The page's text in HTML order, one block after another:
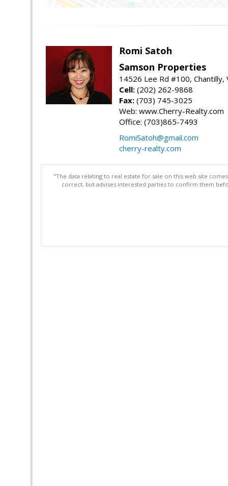
Romi Satoh
Samson Properties
14526 Lee Rd #100, Chantilly,
Cell: (202) 262-9868
Fax: (703) 745-3025
Web: www.Cherry-Realty.com
Office: (703)865-7493
RomiSatoh@gmail.com
cherry-realty.com
"The data relating to real estate for sale on this web site
correct, but advises interested parties to confirm them